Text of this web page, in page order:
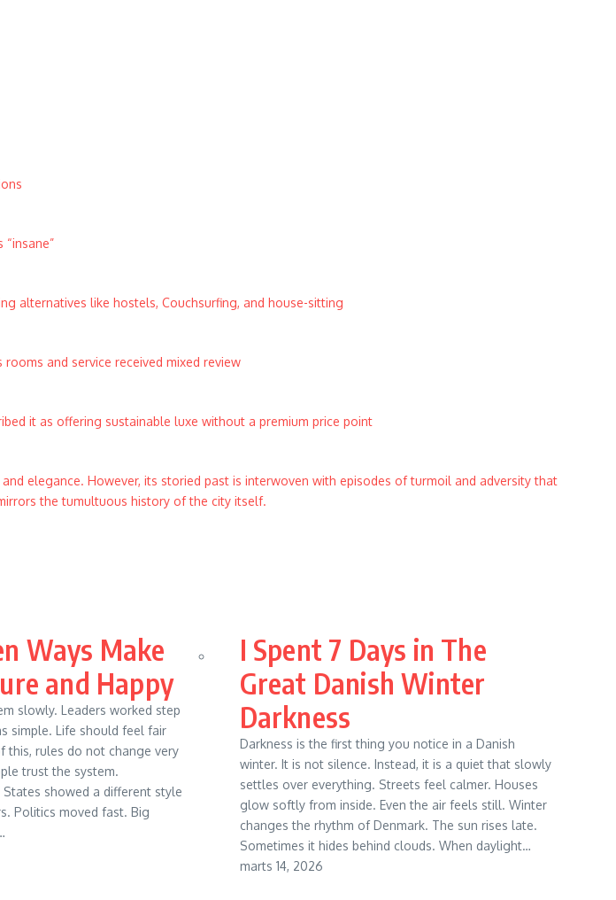
alternatives like hostels, Couchsurfing, and house-sitting
and service received mixed review
it as offering sustainable luxe without a premium price point
elegance. However, its storied past is interwoven with episodes of turmoil and adversity that
the tumultuous history of the city itself.​
Ways Make
and Happy
slowly. Leaders worked step
simple. Life should feel fair
this, rules do not change very
trust the system.
showed a different style
Politics moved fast. Big
I Spent 7 Days in The
Great Danish Winter
Darkness
Darkness is the first thing you notice in a Danish
winter. It is not silence. Instead, it is a quiet that slowly
settles over everything. Streets feel calmer. Houses
glow softly from inside. Even the air feels still. Winter
changes the rhythm of Denmark. The sun rises late.
Sometimes it hides behind clouds. When daylight…
marts 14, 2026